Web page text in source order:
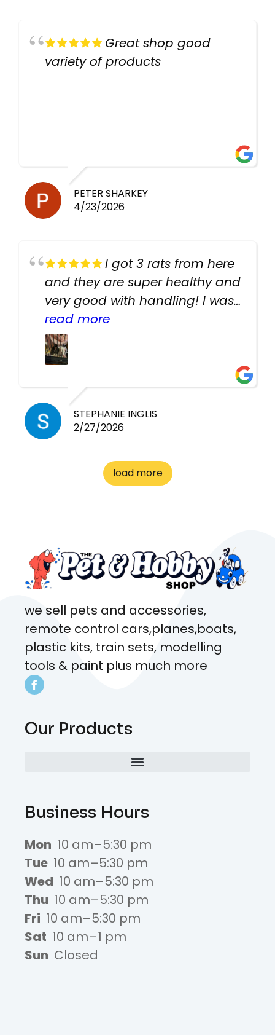
Great shop good
variety of products
PETER SHARKEY
4/23/2026
I got 3 rats from here
and they are super healthy and
very good with handling! I was
texting the owners for a couple
days about the rats and they
had very quick replies. Had so
cheap! Basically anything you
need for any pets. Heaps of
cages. Heaps of food. And
to me the whole time about
what rat I wanted and where I
read more
STEPHANIE INGLIS
2/27/2026
load more
we sell pets and accessories,
remote control cars,planes,boats,
plastic kits, train sets, modelling
tools & paint plus much more
Our Products
Business Hours
Mon 10 am–5:30 pm
Tue 10 am–5:30 pm
Wed 10 am–5:30 pm
Thu 10 am–5:30 pm
Fri 10 am–5:30 pm
Sat 10 am–1 pm
Sun Closed